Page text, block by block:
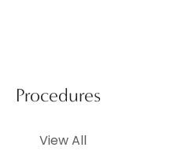
Procedures
View All